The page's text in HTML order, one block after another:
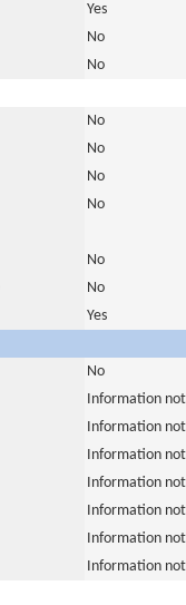
Yes
No
No
No
No
No
No
No
No
Yes
No
Information
Information
Information
Information
Information
Information
Information